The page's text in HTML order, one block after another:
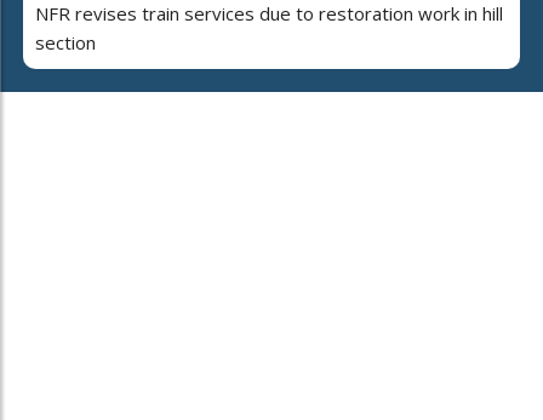
NFR revises train services due to restoration work in hill
section